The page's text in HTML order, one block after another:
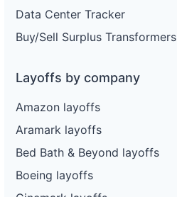
Data Center Tracker
Buy/Sell Surplus Transformers
Layoffs by company
Amazon layoffs
Aramark layoffs
Bed Bath & Beyond layoffs
Boeing layoffs